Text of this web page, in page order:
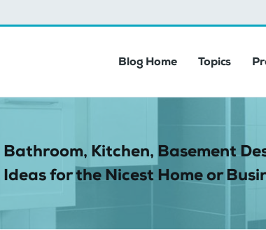
Blog Home Topics
Bathroom, Kitchen, Basement
Ideas for the Nicest Home or